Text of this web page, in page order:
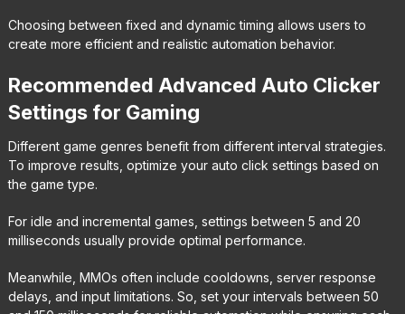
Choosing between fixed and dynamic timing allows users to
create more efficient and realistic automation behavior.
Recommended Advanced Auto Clicker
Settings for Gaming
Different game genres benefit from different interval strategies.
To improve results, optimize your auto click settings based on
the game type.
For idle and incremental games, settings between 5 and 20
milliseconds usually provide optimal performance.
Meanwhile, MMOs often include cooldowns, server response
delays, and input limitations. So, set your intervals between 50